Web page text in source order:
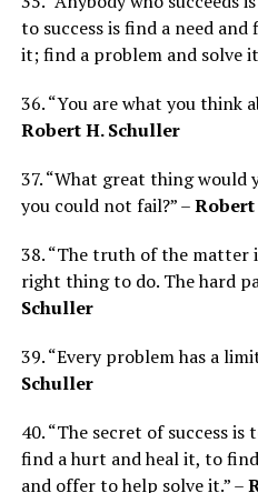
to success is find a need
it; find a problem and solve
36. “You are what you think
Robert H. Schuller
37. “What great thing
you could not fail?” –
38. “The truth of the matter
right thing to do. The hard
Schuller
39. “Every problem has a
Schuller
40. “The secret of success
find a hurt and heal it, to
and offer to help solve it.” –